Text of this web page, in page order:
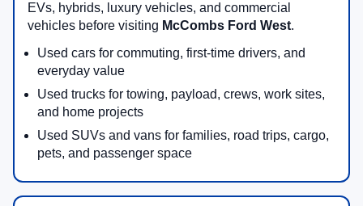
EVs, hybrids, luxury vehicles, and commercial
vehicles before visiting McCombs Ford West.
Used cars for commuting, first-time drivers, and
everyday value
Used trucks for towing, payload, crews, work sites,
and home projects
Used SUVs and vans for families, road trips, cargo,
pets, and passenger space